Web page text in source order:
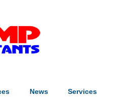
News Services